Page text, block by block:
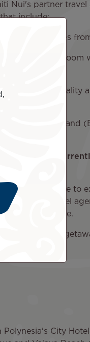
Nui's partner travel
include:
(5 minutes
book a cozy room
hospitality
on another island
of packages
the best price to
from the travel
as possible.
romantic
City